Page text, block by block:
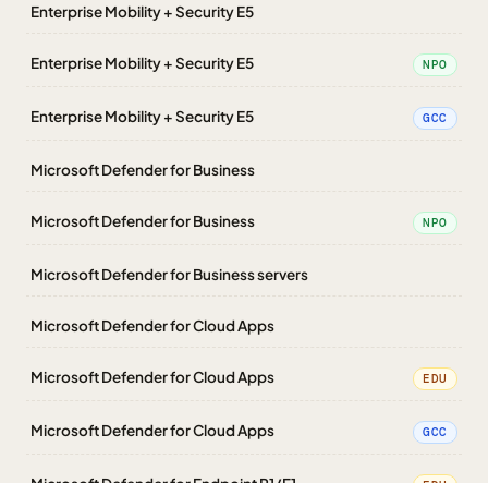
Enterprise Mobility + Security E5
Enterprise Mobility + Security E5 NPO
Enterprise Mobility + Security E5 GCC
Microsoft Defender for Business
Microsoft Defender for Business NPO
Microsoft Defender for Business servers
Microsoft Defender for Cloud Apps
Microsoft Defender for Cloud Apps EDU
Microsoft Defender for Cloud Apps GCC